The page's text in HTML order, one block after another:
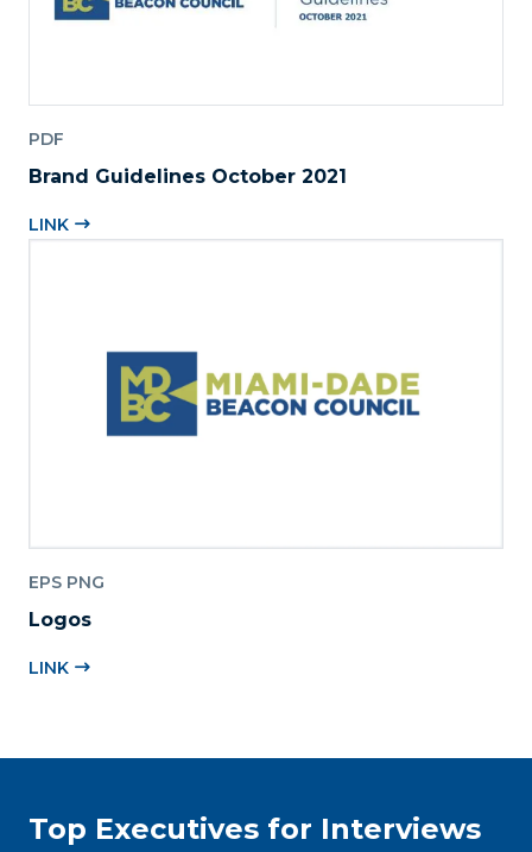
PDF
Brand Guidelines October 2021
LINK
EPS PNG
Logos
LINK
Top Executives for Interviews